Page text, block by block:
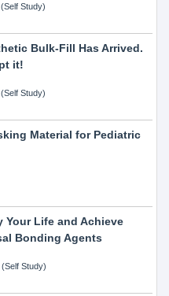
Study)
Bulk-Fill Has Arrived.
it!
Study)
Material for Pediatric
Your Life and Achieve
Bonding Agents
Study)